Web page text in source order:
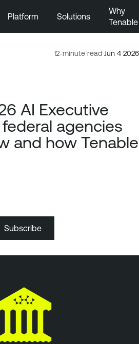
Platform Solutions
Why
Tenable
12-minute read Jun 4 2026
AI Executive
agencies
and how Tenable
Subscribe